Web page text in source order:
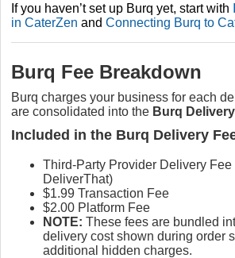
If you haven’t set up Burq yet, start with
in CaterZen and Connecting Burq to
Burq Fee Breakdown
Burq charges your business for each
are consolidated into the Burq
Included in the Burq Delivery
Third-Party Provider Delivery
DeliverThat)
$1.99 Transaction Fee
$2.00 Platform Fee
NOTE: These fees are bundled
delivery cost shown during order
additional hidden charges.